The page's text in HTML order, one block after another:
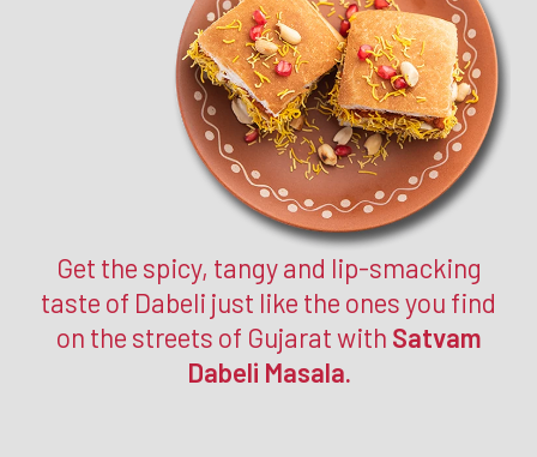
Get the spicy, tangy and lip-smacking
taste of Dabeli just like the ones you find
on the streets of Gujarat with Satvam
Dabeli Masala.